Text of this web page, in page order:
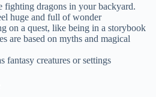
fighting dragons in your backyard.
huge and full of wonder
on a quest, like being in a storybook
are based on myths and magical
fantasy creatures or settings